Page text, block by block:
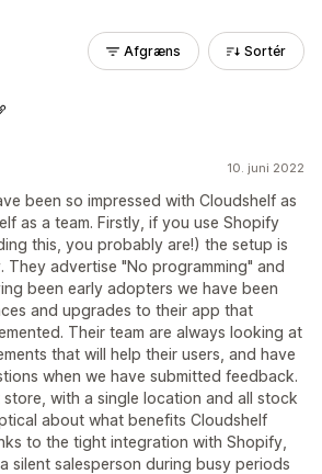
Afgræns Sortér
10. juni 2022
been so impressed with Cloudshelf as
as a team. Firstly, if you use Shopify
this, you probably are!) the setup is
They advertise "No programming" and
been early adopters we have been
and upgrades to their app that
Their team are always looking at
that will help their users, and have
when we have submitted feedback.
store, with a single location and all stock
about what benefits Cloudshelf
to the tight integration with Shopify,
silent salesperson during busy periods